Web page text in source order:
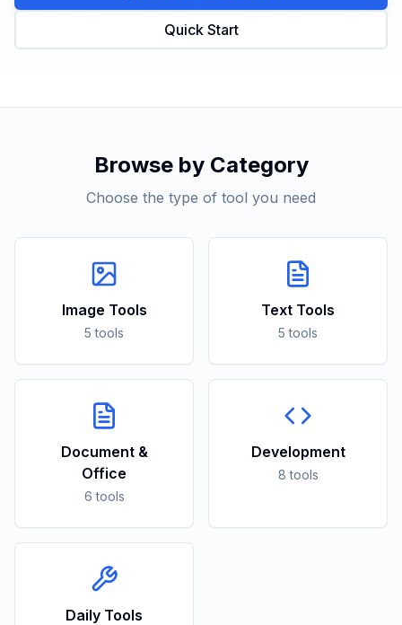
Quick Start
Browse by Category
Choose the type of tool you need
Image Tools
5 tools
Text Tools
5 tools
Document &
Office
6 tools
Development
8 tools
Daily Tools